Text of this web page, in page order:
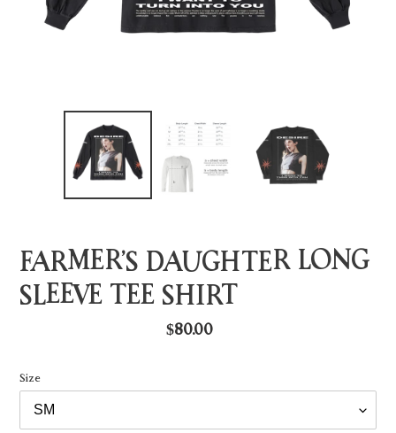
FARMER’S DAUGHTER LONG
SLEEVE TEE SHIRT
Regular
$80.00
Size